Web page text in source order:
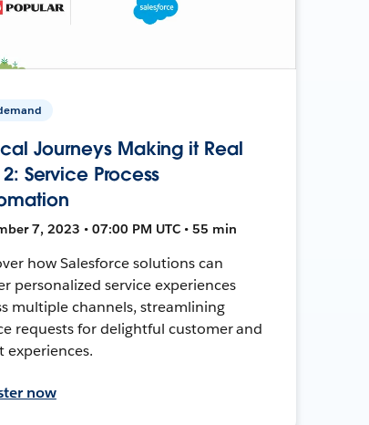
Journeys Making it Real
2: Service Process
7, 2023 • 07:00 PM UTC • 55 min
how Salesforce solutions can
personalized service experiences
multiple channels, streamlining
requests for delightful customer and
experiences.
now